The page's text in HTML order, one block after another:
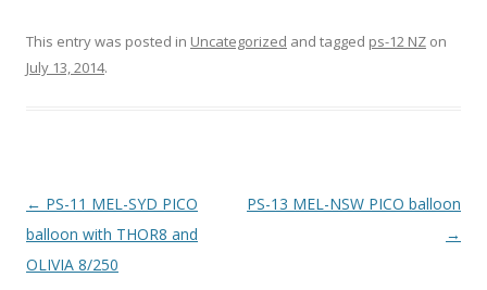
This entry was posted in Uncategorized and tagged ps-12 NZ on
July 13, 2014.
Post
navigation
← PS-11 MEL-SYD PICO
balloon with THOR8 and
OLIVIA 8/250
PS-13 MEL-NSW PICO balloon
→